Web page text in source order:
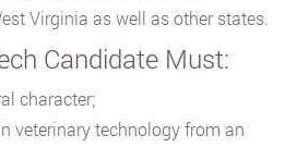
Virginia as well as other states.
Candidate Must:
character;
veterinary technology from an